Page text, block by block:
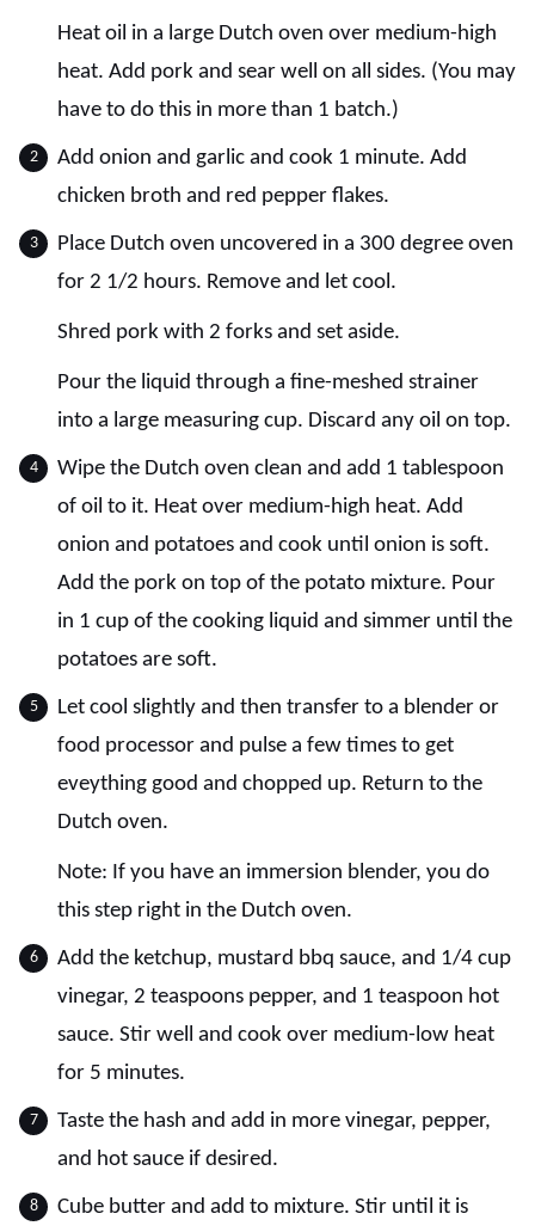
Heat oil in a large Dutch oven over medium-high
heat. Add pork and sear well on all sides. (You may
have to do this in more than 1 batch.)
Add onion and garlic and cook 1 minute. Add
chicken broth and red pepper flakes.
Place Dutch oven uncovered in a 300 degree oven
for 2 1/2 hours. Remove and let cool.
Shred pork with 2 forks and set aside.
Pour the liquid through a fine-meshed strainer
into a large measuring cup. Discard any oil on top.
Wipe the Dutch oven clean and add 1 tablespoon
of oil to it. Heat over medium-high heat. Add
onion and potatoes and cook until onion is soft.
Add the pork on top of the potato mixture. Pour
in 1 cup of the cooking liquid and simmer until the
potatoes are soft.
Let cool slightly and then transfer to a blender or
food processor and pulse a few times to get
eveything good and chopped up. Return to the
Dutch oven.
Note: If you have an immersion blender, you do
this step right in the Dutch oven.
Add the ketchup, mustard bbq sauce, and 1/4 cup
vinegar, 2 teaspoons pepper, and 1 teaspoon hot
sauce. Stir well and cook over medium-low heat
for 5 minutes.
Taste the hash and add in more vinegar, pepper,
and hot sauce if desired.
Cube butter and add to mixture. Stir until it is